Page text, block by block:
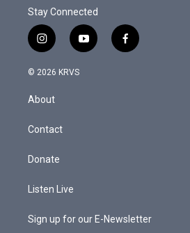
Stay Connected
i
n
s
a
g
a
y
o
f
a
© 2026 KRVS
About
Contact
Donate
Listen Live
Sign up for our E-Newsletter